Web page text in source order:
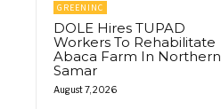
GREENINC
DOLE Hires TUPAD
Workers To Rehabilitate
Abaca Farm In Northern
Samar
August 7, 2026